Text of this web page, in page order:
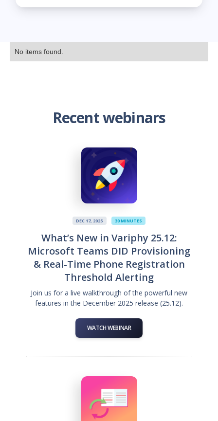
No items found.
Recent webinars
DEC 17, 2025 30 MINUTES
What’s New in Variphy 25.12:
Microsoft Teams DID Provisioning
& Real-Time Phone Registration
Threshold Alerting
Join us for a live walkthrough of the powerful new
features in the December 2025 release (25.12).
WATCH WEBINAR